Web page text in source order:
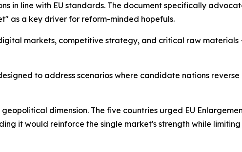
in line with EU standards. The document specifically
as a key driver for reform-minded hopefuls.
markets, competitive strategy, and critical raw
to address scenarios where candidate nations
dimension. The five countries urged EU
it would reinforce the single market's strength while